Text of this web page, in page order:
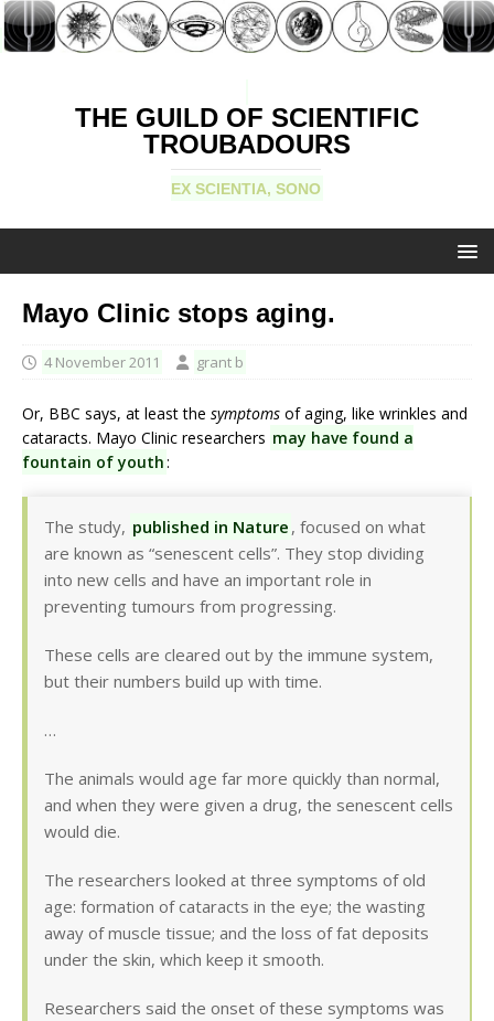
THE GUILD OF SCIENTIFIC
TROUBADOURS
EX SCIENTIA, SONO
Mayo Clinic stops aging.
4 November 2011 grant b
Or, BBC says, at least the symptoms of aging, like wrinkles and
cataracts. Mayo Clinic researchers may have found a
fountain of youth:
The study, published in Nature , focused on what
are known as “senescent cells”. They stop dividing
into new cells and have an important role in
preventing tumours from progressing.
These cells are cleared out by the immune system,
but their numbers build up with time.
…
The animals would age far more quickly than normal,
and when they were given a drug, the senescent cells
would die.
The researchers looked at three symptoms of old
age: formation of cataracts in the eye; the wasting
away of muscle tissue; and the loss of fat deposits
under the skin, which keep it smooth.
Researchers said the onset of these symptoms was